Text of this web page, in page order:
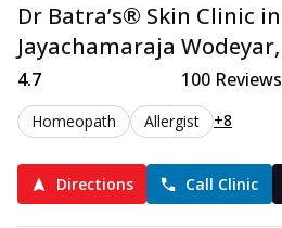
Dr Batra’s® Skin Clinic in
Jayachamaraja Wodeyar,
4.7 100Reviews
Homeopath Allergist +8
Directions Call Clinic